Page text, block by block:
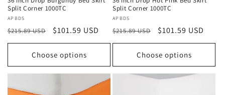
Split Corner 1000TC
Vendor:
APBDS
Regular
price
$215.89 USD
Sale
price
$101.59 USD
Choose options
Split Corner 1000TC
Vendor:
APBDS
Regular
price
$215.89 USD
Sale
price
$101.59 USD
Choose options